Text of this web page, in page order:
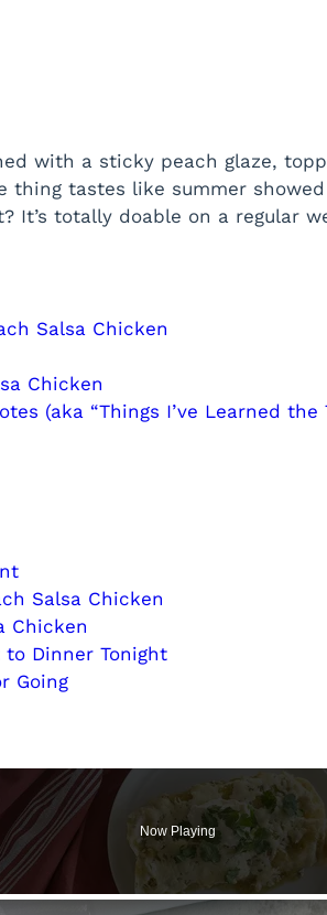
with a sticky peach glaze,
thing tastes like summer
It’s totally doable on a regular
Salsa Chicken
Chicken
(aka “Things I’ve Learned the
Salsa Chicken
Chicken
to Dinner Tonight
Going
Now Playing